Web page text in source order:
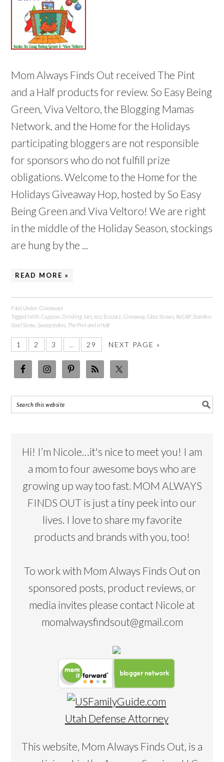
Mom Always Finds Out received The Pint
and a Half products for review. So Easy Being
Green, Viva Veltoro, the Blogging Mamas
Network, and the Home for the Holidays
participating bloggers are not responsible
for sponsors who do not fulfill prize
obligations. Welcome to the Home for the
Holidays Giveaway Hop, hosted by So Easy
Being Green and Viva Veltoro! We are right
in the middle of the Holiday Season, stockings
are hung by the ...
READ MORE »
Filed Under:Giveaways
Tagged With:Cuppow Drinking Jars ,eco EcoJarz ,Giveaway,Glass Straws ReCAP, Stainless
Steel Straw Sweepstakes The Pint and a Half
1 2 3 … 29 NEXT PAGE »
Hi! I’m Nicole…it's nice to meet you! I am
a mom to four awesome boys who are
growing up way too fast. MOM ALWAYS
FINDS OUT is just a tiny peek into our
lives. I love to share my favorite
products and brands with you, too!
To work with Mom Always Finds Out on
sponsored posts, product reviews, or
media invites please contact Nicole at
momalwaysfindsout@gmail.com
Utah Defense Attorney
This website, Mom Always Finds Out, is a